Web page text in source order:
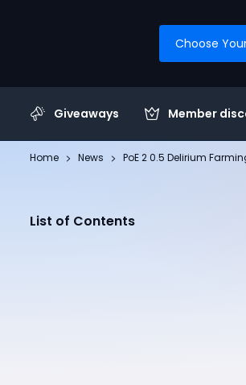
Choose
Giveaways Member
Home News PoE 2 0.5 Delirium
List of Contents